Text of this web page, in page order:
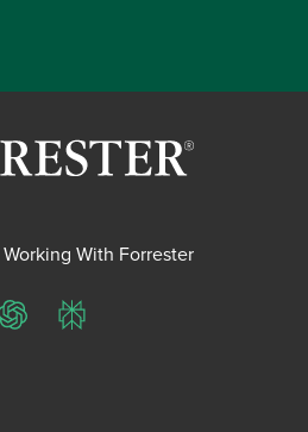
With Forrester
ChatGPTPerplexity